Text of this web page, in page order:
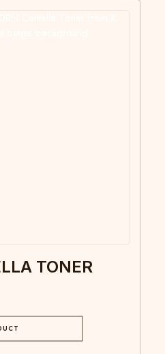
TONER